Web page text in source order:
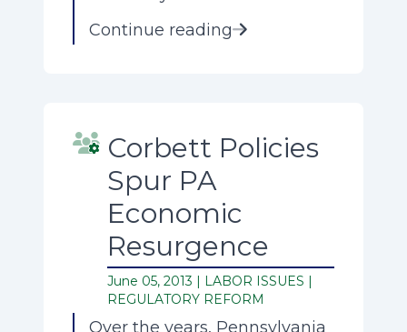
Continue reading
Corbett Policies
Spur PA
Economic
Resurgence
June 05, 2013 | LABOR ISSUES |
REGULATORY REFORM
Over the years, Pennsylvania